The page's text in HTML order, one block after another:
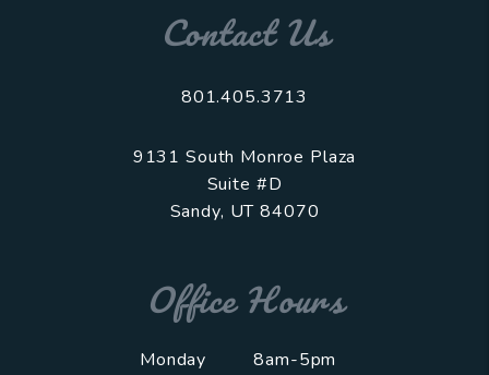
Contact Us
801.405.3713
9131 South Monroe Plaza
Suite #D
Sandy, UT 84070
Office Hours
Monday
8am-5pm